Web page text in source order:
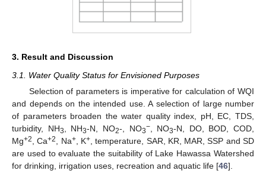
3. Result and Discussion
3.1. Water Quality Status for Envisioned Purposes
Selection of parameters is imperative for calculation of WQI
and depends on the intended use. A selection of large number
of parameters broaden the water quality index, pH, EC, TDS,
turbidity, NH3 , NH3-N, NO2-, NO3−, NO3-N, DO, BOD, COD,
Mg+2 , Ca+2 , Na+, K+, temperature, SAR, KR, MAR, SSP and SD
are used to evaluate the suitability of Lake Hawassa Watershed
for drinking, irrigation uses, recreation and aquatic life [46].